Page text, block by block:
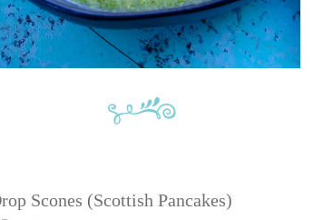
Scones (Scottish Pancakes)